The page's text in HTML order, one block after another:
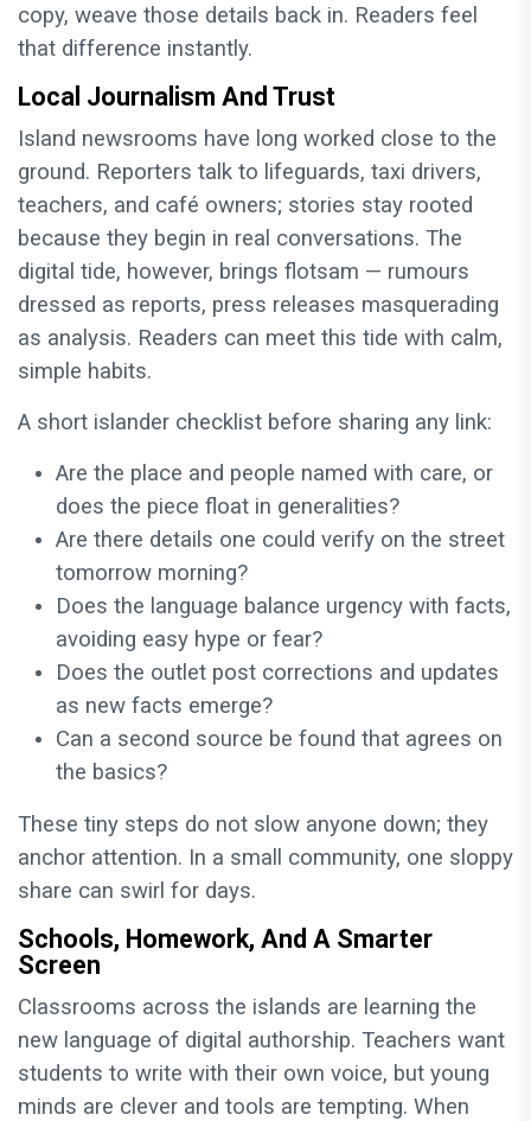
copy, weave those details back in. Readers feel
that difference instantly.
Local Journalism And Trust
Island newsrooms have long worked close to the
ground. Reporters talk to lifeguards, taxi drivers,
teachers, and café owners; stories stay rooted
because they begin in real conversations. The
digital tide, however, brings flotsam — rumours
dressed as reports, press releases masquerading
as analysis. Readers can meet this tide with calm,
simple habits.
A short islander checklist before sharing any link:
Are the place and people named with care, or
does the piece float in generalities?
Are there details one could verify on the street
tomorrow morning?
Does the language balance urgency with facts,
avoiding easy hype or fear?
Does the outlet post corrections and updates
as new facts emerge?
Can a second source be found that agrees on
the basics?
These tiny steps do not slow anyone down; they
anchor attention. In a small community, one sloppy
share can swirl for days.
Schools, Homework, And A Smarter
Screen
Classrooms across the islands are learning the
new language of digital authorship. Teachers want
students to write with their own voice, but young
minds are clever and tools are tempting. When